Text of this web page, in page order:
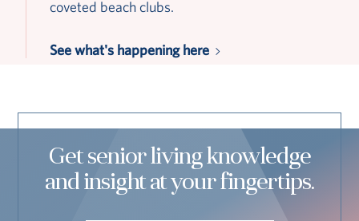
coveted beach clubs.
See what's happening here
Get senior living knowledge
and insight at your fingertips.